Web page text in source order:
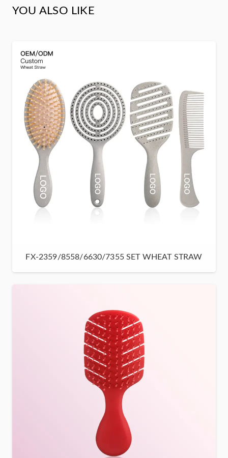
YOU ALSO LIKE
FX-2359/8558/6630/7355 SET WHEAT STRAW